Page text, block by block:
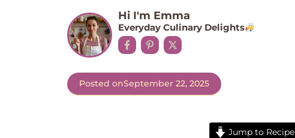
Hi I'm Emma
Everyday Culinary Delights
Posted onSeptember 22, 2025
Jump to Recipe